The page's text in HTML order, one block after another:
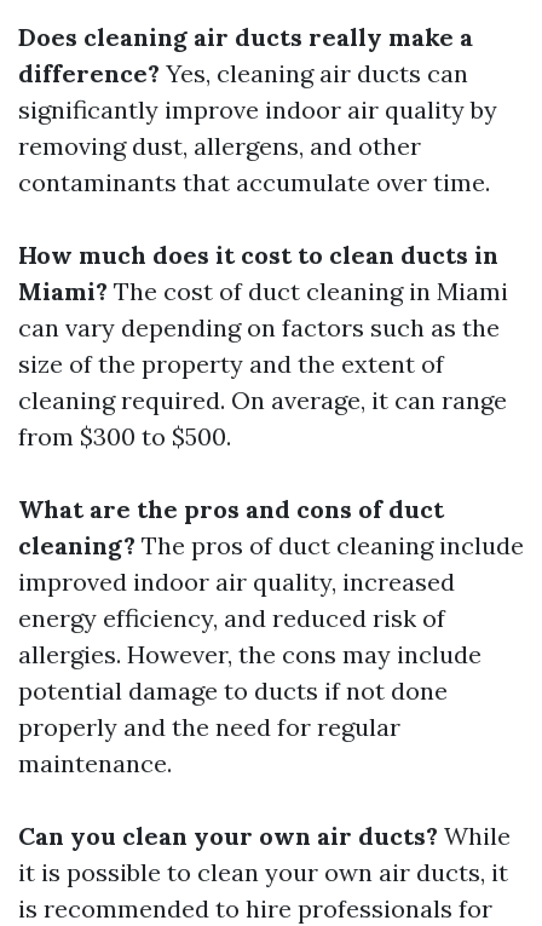
Does cleaning air ducts really make a
difference? Yes, cleaning air ducts can
significantly improve indoor air quality by
removing dust, allergens, and other
contaminants that accumulate over time.
How much does it cost to clean ducts in
Miami? The cost of duct cleaning in Miami
can vary depending on factors such as the
size of the property and the extent of
cleaning required. On average, it can range
from $300 to $500.
What are the pros and cons of duct
cleaning? The pros of duct cleaning include
improved indoor air quality, increased
energy efficiency, and reduced risk of
allergies. However, the cons may include
potential damage to ducts if not done
properly and the need for regular
maintenance.
Can you clean your own air ducts? While
it is possible to clean your own air ducts, it
is recommended to hire professionals for